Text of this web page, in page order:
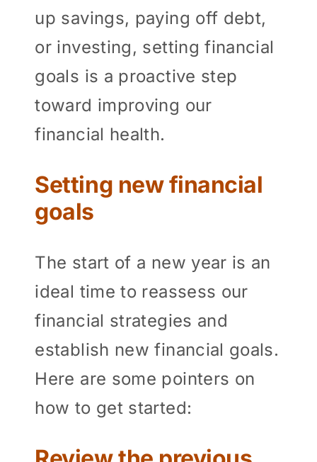
up savings, paying off debt,
or investing, setting financial
goals is a proactive step
toward improving our
financial health.
Setting new financial
goals
The start of a new year is an
ideal time to reassess our
financial strategies and
establish new financial goals.
Here are some pointers on
how to get started: